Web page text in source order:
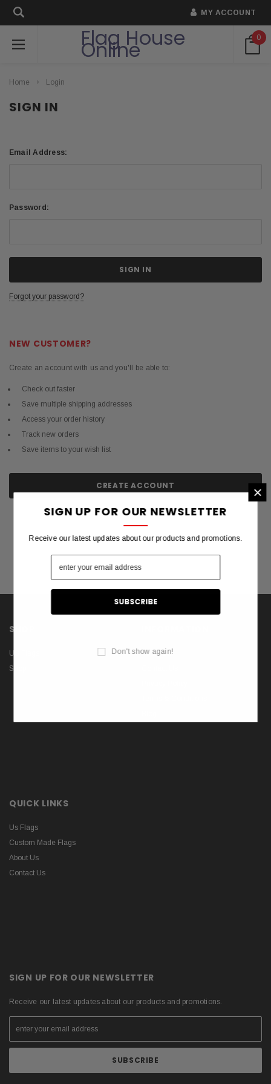
MY ACCOUNT
Flag House
Online 0
Home Login
SIGN IN
Email Address:
Password:
Forgot your password?
NEW CUSTOMER?
Create an account with us and you'll be able to:
Check out faster
Save multiple shipping addresses
Access your order history
Track new orders
Save items to your wish list
CREATE ACCOUNT
SHOP
US Flags
Shop
About Us
QUICK LINKS
Us Flags
Custom Made Flags
About Us
Contact Us
SIGN UP FOR OUR NEWSLETTER
Receive our latest updates about our products and promotions.
×
SIGN UP FOR OUR NEWSLETTER
Receive our latest updates about our products and promotions.
Don't show again!